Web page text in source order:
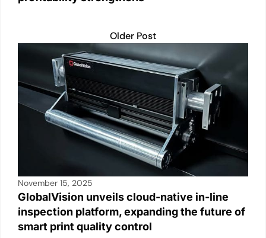
Older Post
November 15, 2025
GlobalVision unveils cloud-native in-line
inspection platform, expanding the future of
smart print quality control